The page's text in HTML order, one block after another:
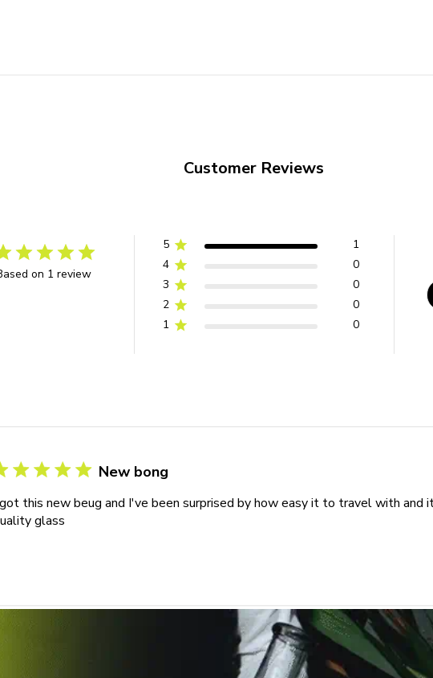
Customer Reviews
on 1 review
5
1
4
0
3
0
2
0
1
0
New bong
this new beug and I've been surprised by how easy it to travel with and
glass